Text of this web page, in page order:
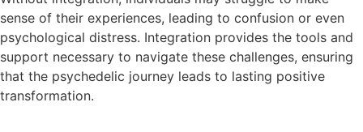
sense of their experiences, leading to confusion or even
psychological distress. Integration provides the tools and
support necessary to navigate these challenges, ensuring
that the psychedelic journey leads to lasting positive
transformation.